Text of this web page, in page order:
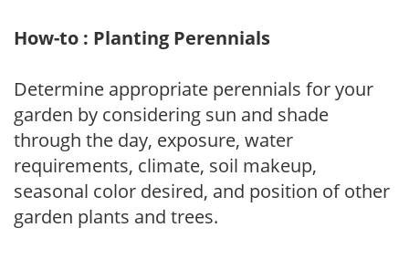
How-to : Planting Perennials
Determine appropriate perennials for your
garden by considering sun and shade
through the day, exposure, water
requirements, climate, soil makeup,
seasonal color desired, and position of other
garden plants and trees.